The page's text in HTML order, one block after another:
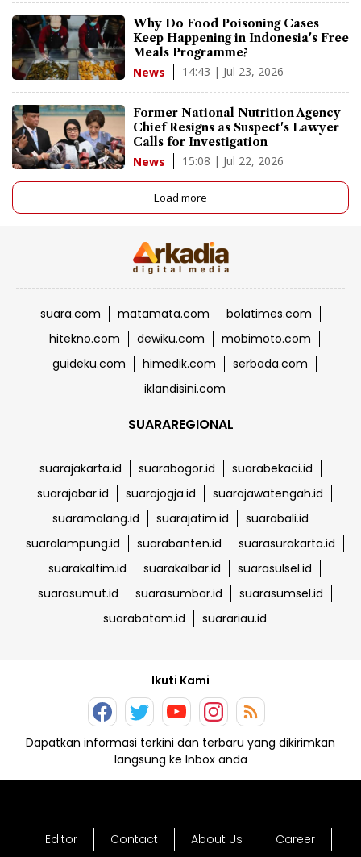
Why Do Food Poisoning Cases
Keep Happening in Indonesia's Free
Meals Programme?
News 14:43 | Jul 23, 2026
Former National Nutrition Agency
Chief Resigns as Suspect's Lawyer
Calls for Investigation
News 15:08 | Jul 22, 2026
Load more
suara.com matamata.com
bolatimes.com
hitekno.com
dewiku.com
mobimoto.com
guideku.com
himedik.com
serbada.com
iklandisini.com
SUARAREGIONAL
suarajakarta.id suarabogor.id
suarabekaci.id
suarajabar.id
suarajogja.id
suarajawatengah.id
suaramalang.id
suarajatim.id
suarabali.id
suaralampung.id
suarabanten.id
suarasurakarta.id
suarakaltim.id
suarakalbar.id
suarasulsel.id
suarasumut.id
suarasumbar.id
suarasumsel.id
suarabatam.id
suarariau.id
Ikuti Kami
Dapatkan informasi terkini dan terbaru yang dikirimkan
langsung ke Inbox anda
Editor Contact About Us Career